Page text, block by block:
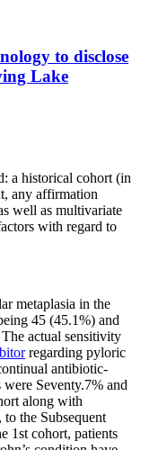
to disclose
Lake
a historical cohort (in
any affirmation
well as multivariate
with regard to
metaplasia in the
45 (45.1%) and
actual sensitivity
regarding pyloric
antibiotic-
Seventy.7% and
along with
the Subsequent
1st cohort, patients